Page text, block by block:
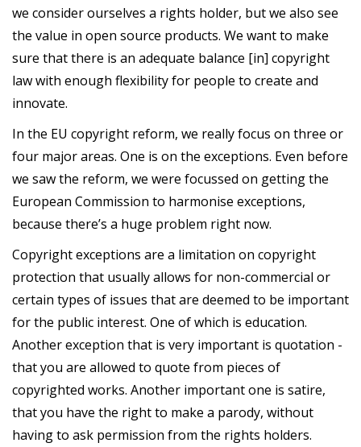
we consider ourselves a rights holder, but we also see
the value in open source products. We want to make
sure that there is an adequate balance [in] copyright
law with enough flexibility for people to create and
innovate.
In the EU copyright reform, we really focus on three or
four major areas. One is on the exceptions. Even before
we saw the reform, we were focussed on getting the
European Commission to harmonise exceptions,
because there’s a huge problem right now.
Copyright exceptions are a limitation on copyright
protection that usually allows for non-commercial or
certain types of issues that are deemed to be important
for the public interest. One of which is education.
Another exception that is very important is quotation -
that you are allowed to quote from pieces of
copyrighted works. Another important one is satire,
that you have the right to make a parody, without
having to ask permission from the rights holders.